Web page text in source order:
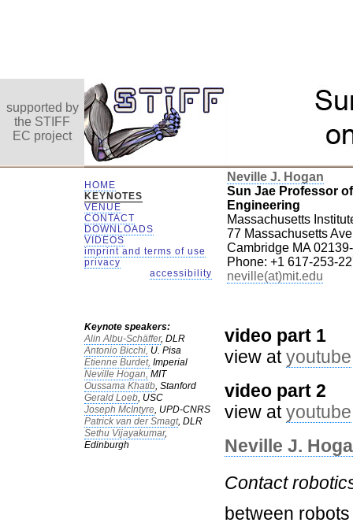
supported by
the STIFF
EC project
HOME
KEYNOTES
VENUE
CONTACT
DOWNLOADS
VIDEOS
imprint and terms of use
privacy
accessibility
Keynote speakers:
Alin Albu-Schäffer, DLR
Antonio Bicchi, U. Pisa
Etienne Burdet, Imperial
Neville Hogan, MIT
Oussama Khatib, Stanford
Gerald Loeb, USC
Joseph McIntyre, UPD-CNRS
Patrick van der Smagt, DLR
Sethu Vijayakumar,
Edinburgh
Neville J. Hogan
Sun Jae Professor
Engineering
Massachusetts
77 Massachusetts
Cambridge MA
Phone: +1 617-253-
neville(at)mit.edu
video part 1
view atyoutube
video part 2
view atyoutube
Neville J.
Contact
between